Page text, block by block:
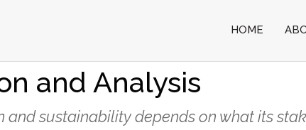
HOME
in Practice:
and Analysis
and sustainability depends on what its